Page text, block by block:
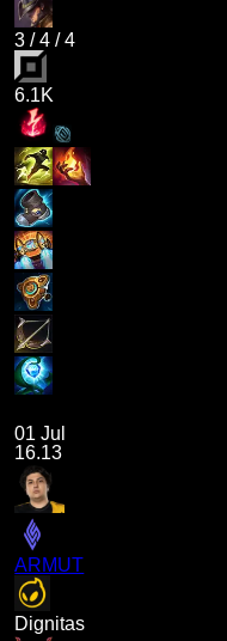
3 /4 /4
6.1K
01 Jul
16.13
ARMUT
Dignitas